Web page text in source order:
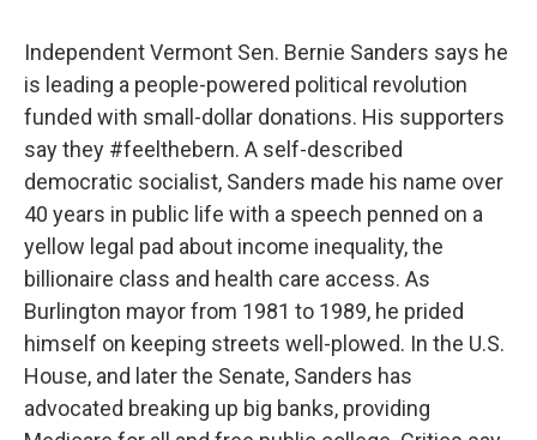
Independent Vermont Sen. Bernie Sanders says he
is leading a people-powered political revolution
funded with small-dollar donations. His supporters
say they #feelthebern. A self-described
democratic socialist, Sanders made his name over
40 years in public life with a speech penned on a
yellow legal pad about income inequality, the
billionaire class and health care access. As
Burlington mayor from 1981 to 1989, he prided
himself on keeping streets well-plowed. In the U.S.
House, and later the Senate, Sanders has
advocated breaking up big banks, providing